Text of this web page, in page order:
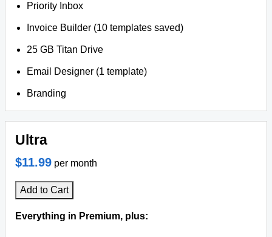
Priority Inbox
Invoice Builder (10 templates saved)
25 GB Titan Drive
Email Designer (1 template)
Branding
Ultra
$11.99 per month
Add to Cart
Everything in Premium, plus: